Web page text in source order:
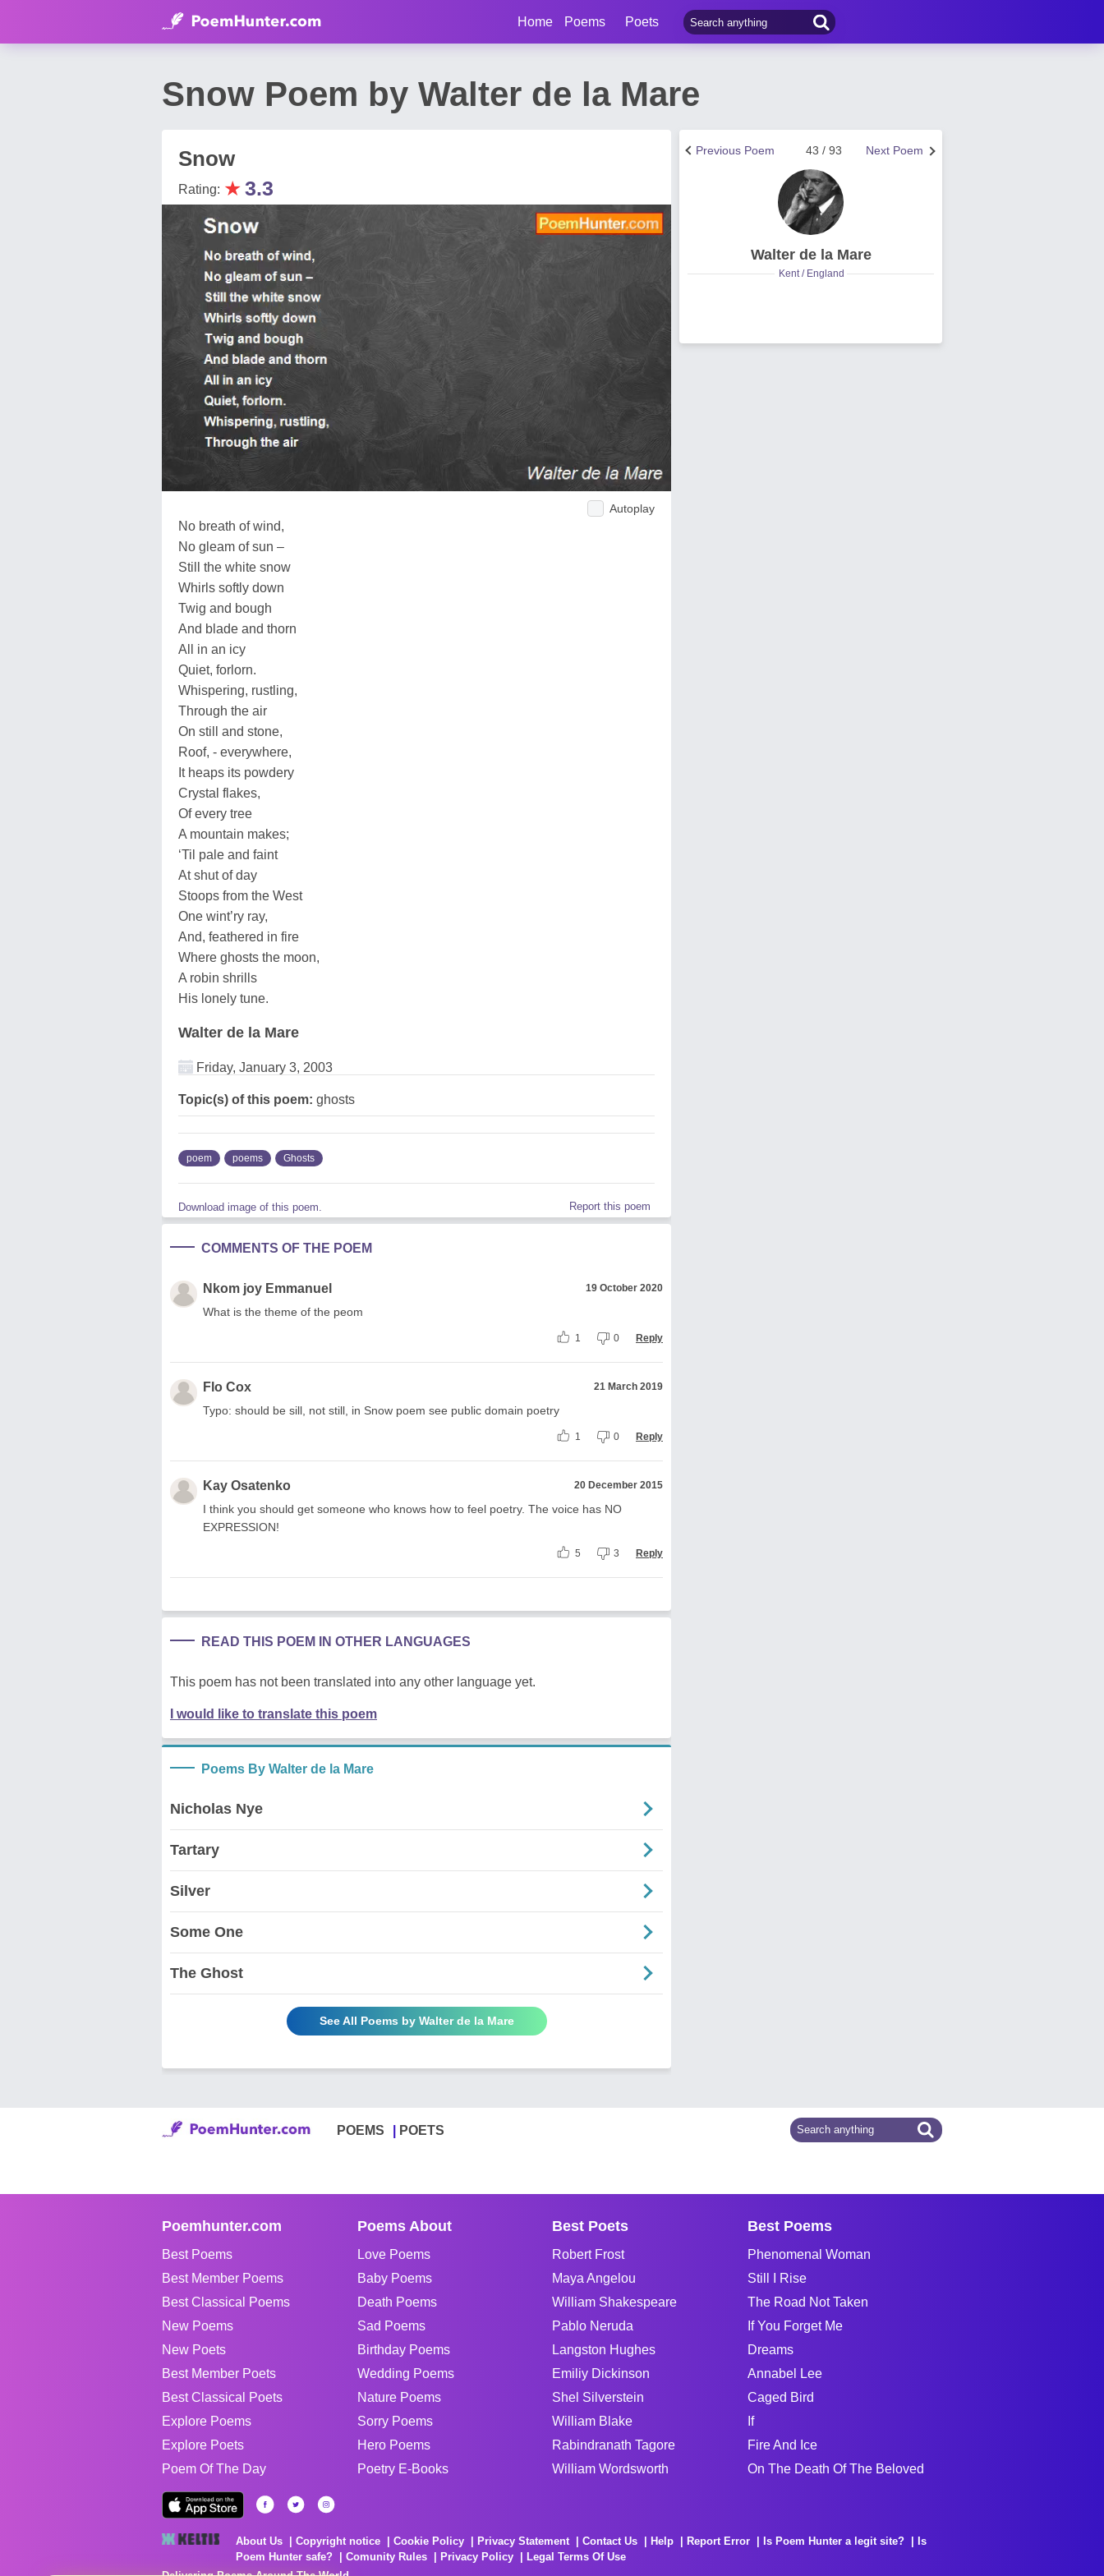
Home Poems Poets
Snow Poem by Walter de la Mare
Snow
Rating: ★3.3
Autoplay
No breath of wind,
No gleam of sun –
Still the white snow
Whirls softly down
Twig and bough
And blade and thorn
All in an icy
Quiet, forlorn.
Whispering, rustling,
Through the air
On still and stone,
Roof, - everywhere,
It heaps its powdery
Crystal flakes,
Of every tree
A mountain makes;
‘Til pale and faint
At shut of day
Stoops from the West
One wint’ry ray,
And, feathered in fire
Where ghosts the moon,
A robin shrills
His lonely tune.
Walter de la Mare
Friday, January 3, 2003
Topic(s) of this poem: ghosts
poem poems Ghosts
Download image of this poem. Report this poem
COMMENTS OF THE POEM
Nkom joy Emmanuel 19 October 2020
What is the theme of the peom
1 0 Reply
Flo Cox 21 March 2019
Typo: should be sill, not still, in Snow poem see public domain poetry
1 0 Reply
Kay Osatenko 20 December 2015
I think you should get someone who knows how to feel poetry. The voice has NO
EXPRESSION!
5 3 Reply
READ THIS POEM IN OTHER LANGUAGES
This poem has not been translated into any other language yet.
I would like to translate this poem
Poems By Walter de la Mare
Nicholas Nye
Tartary
Silver
Some One
The Ghost
See All Poems by Walter de la Mare
Next Poem
43 / 93
Previous Poem
Walter de la Mare
Kent / England
POEMS POETS
Poemhunter.com
Best Poems
Best Member Poems
Best Classical Poems
New Poems
New Poets
Best Member Poets
Best Classical Poets
Explore Poems
Explore Poets
Poem Of The Day
Poems About
Love Poems
Baby Poems
Death Poems
Sad Poems
Birthday Poems
Wedding Poems
Nature Poems
Sorry Poems
Hero Poems
Poetry E-Books
Best Poets
Robert Frost
Maya Angelou
William Shakespeare
Pablo Neruda
Langston Hughes
Emiliy Dickinson
Shel Silverstein
William Blake
Rabindranath Tagore
William Wordsworth
Best Poems
Phenomenal Woman
Still I Rise
The Road Not Taken
If You Forget Me
Dreams
Annabel Lee
Caged Bird
If
Fire And Ice
On The Death Of The Beloved
About Us Copyright notice Cookie Policy Privacy Statement Contact Us Help Report Error Is Poem Hunter a legit site?
Is
Poem Hunter safe?
Comunity Rules Privacy Policy
Legal Terms Of Use